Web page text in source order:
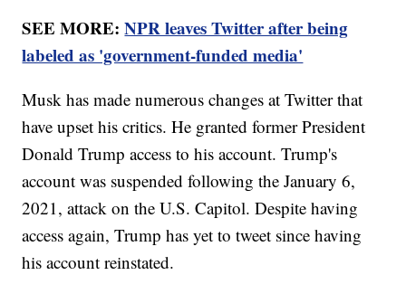
SEE MORE:NPR leaves Twitter after being
labeled as 'government-funded media'
Musk has made numerous changes at Twitter that
have upset his critics. He granted former President
Donald Trump access to his account. Trump's
account was suspended following the January 6,
2021, attack on the U.S. Capitol. Despite having
access again, Trump has yet to tweet since having
his account reinstated.